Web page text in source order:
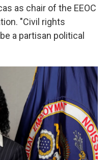
as chair of the EEOC
"Civil rights
a partisan political